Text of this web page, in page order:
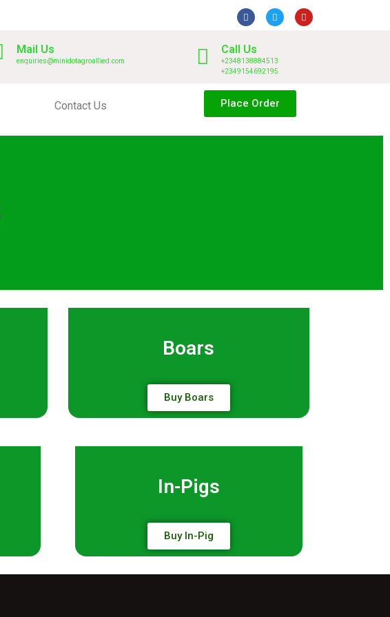
Mail Us
enquiries@minidotagroallied.com
Call Us
+2348138884513
+2349154692195
Contact Us Place Order
Boars
Buy Boars
In-Pigs
Buy In-Pig